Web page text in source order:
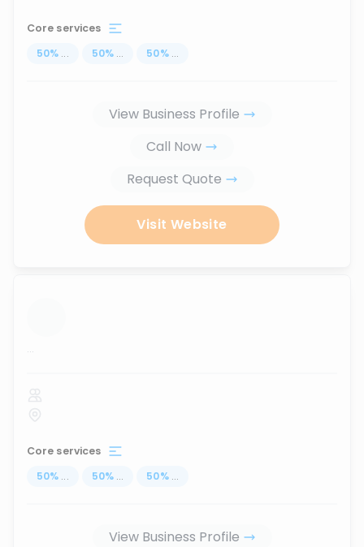
Core services
50% ... 50% ... 50% ...
View Business Profile
Call Now
Request Quote
Visit Website
...
Core services
50% ... 50% ... 50% ...
View Business Profile